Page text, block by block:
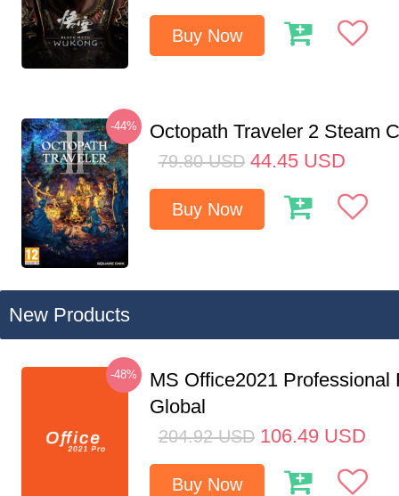
Buy Now
-44% Octopath Traveler 2 Steam
79.80 USD 44.45 USD
Buy Now
New Products
-48%
MS Office2021 Professional
Global
204.92 USD 106.49 USD
Buy Now